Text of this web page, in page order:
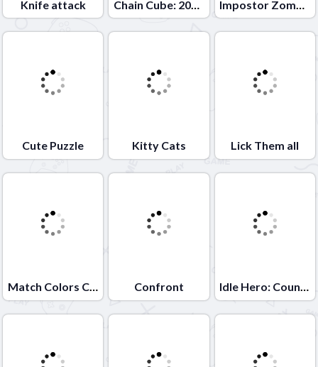
Knife attack Chain Cube: 2048 merge Impostor Zombrush
Cute Puzzle Kitty Cats Lick Them all
Match Colors Colors Game Confront Idle Hero: Counter Terrorist